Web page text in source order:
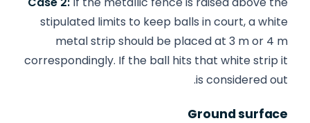
stipulated limits to keep balls in court, a white
metal strip should be placed at 3 m or 4 m
correspondingly. If the ball hits that white strip it
is considered out.
Ground surface